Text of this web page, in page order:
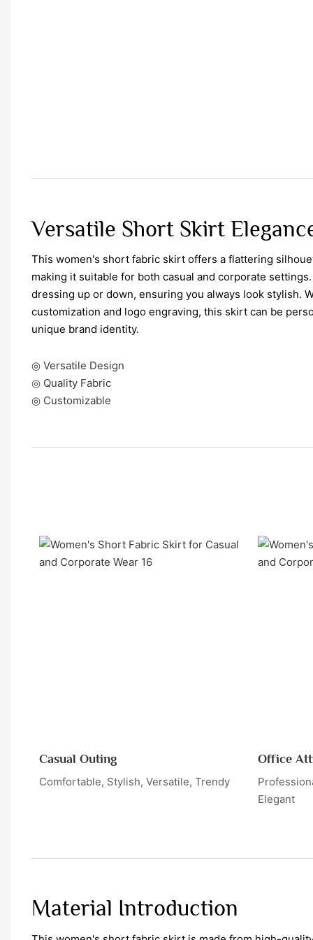
Versatile Short Skirt
This women's short fabric skirt offers a flattering
making it suitable for both casual and corporate
dressing up or down, ensuring you always look stylish.
customization and logo engraving, this skirt can be
unique brand identity.
◎ Versatile Design
◎ Quality Fabric
◎ Customizable
Casual Outing
Comfortable, Stylish, Versatile, Trendy
Office
Elegant
Material Introduction